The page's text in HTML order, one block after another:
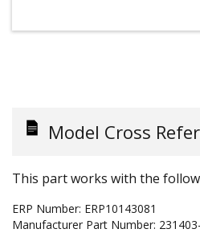
Model Cross
This part works with the
ERP Number: ERP10143081
Manufacturer Part Number: